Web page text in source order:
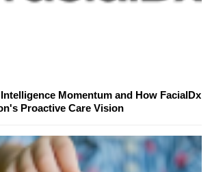
Momentum and How FacialDx
Proactive Care Vision